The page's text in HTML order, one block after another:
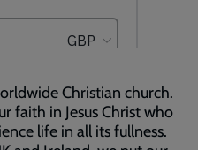
Christian church.
faith in Jesus Christ who
life in all its fullness.